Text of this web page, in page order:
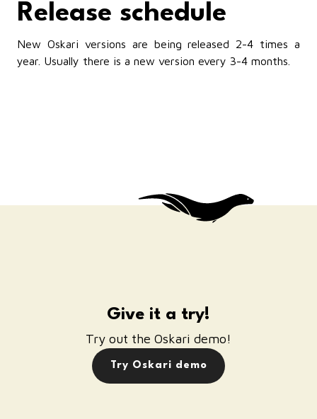
Release schedule
New Oskari versions are being released 2-4 times a
year. Usually there is a new version every 3-4 months.
Give it a try!
Try out the Oskari demo!
Try Oskari demo